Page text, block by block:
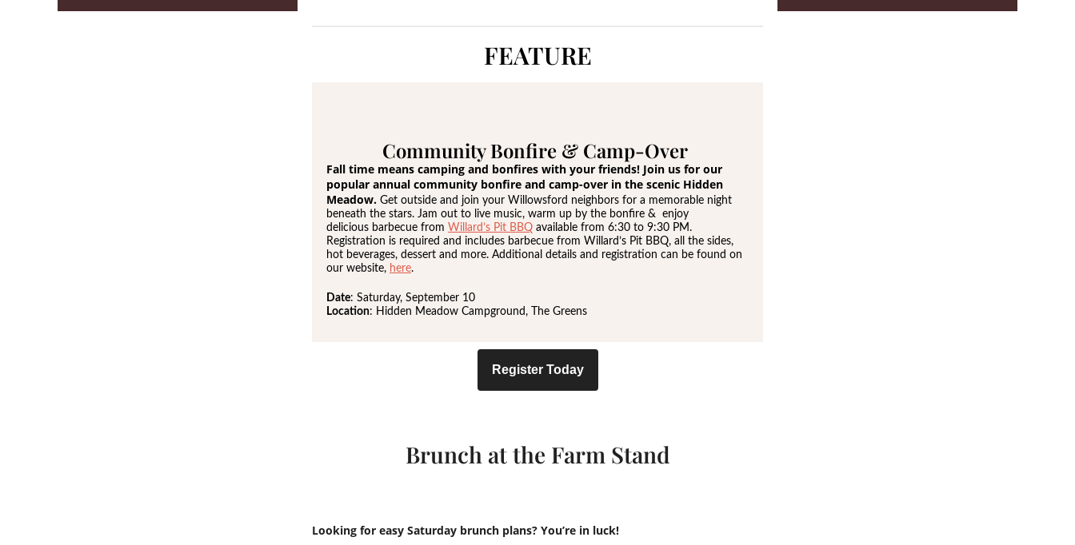
FEATURE
Community Bonfire & Camp-Over
Fall time means camping and bonfires with your friends! Join us for our
popular annual community bonfire and camp-over in the scenic Hidden
Meadow. Get outside and join your Willowsford neighbors for a memorable night
beneath the stars. Jam out to live music, warm up by the bonfire & enjoy
delicious barbecue from Willard’s Pit BBQ available from 6:30 to 9:30 PM.
Registration is required and includes barbecue from Willard’s Pit BBQ, all the sides,
hot beverages, dessert and more. Additional details and registration can be found on
our website, here.
Date: Saturday, September 10
Location: Hidden Meadow Campground, The Greens
Register Today
Brunch at the Farm Stand
Looking for easy Saturday brunch plans? You’re in luck!